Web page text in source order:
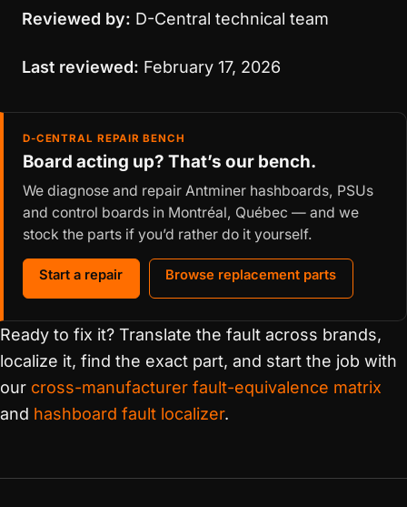
Reviewed by: D-Central technical team
Last reviewed: February 17, 2026
D-CENTRAL REPAIR BENCH
Board acting up? That’s our bench.
We diagnose and repair Antminer hashboards, PSUs
and control boards in Montréal, Québec — and we
stock the parts if you’d rather do it yourself.
Start a repair Browse replacement parts
Ready to fix it? Translate the fault across brands,
localize it, find the exact part, and start the job with
our cross-manufacturer fault-equivalence matrix
and hashboard fault localizer.